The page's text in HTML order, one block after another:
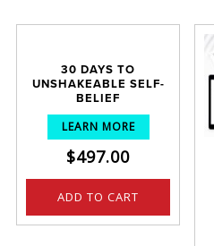
30 DAYS TO
UNSHAKEABLE SELF-
BELIEF
LEARN MORE
$497.00
ADD TO CART